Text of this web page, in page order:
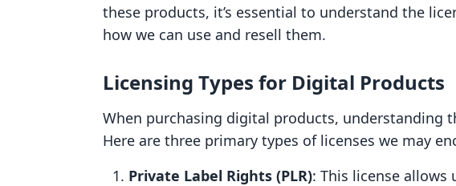
these products, it’s essential to understand the
how we can use and resell them.
Licensing Types for Digital Products
When purchasing digital products, understanding
Here are three primary types of licenses we may
Private Label Rights (PLR): This license